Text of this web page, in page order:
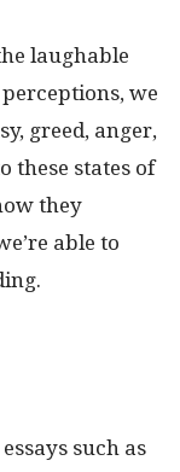
laughable
we
greed, anger,
these states of
they
able to
such as